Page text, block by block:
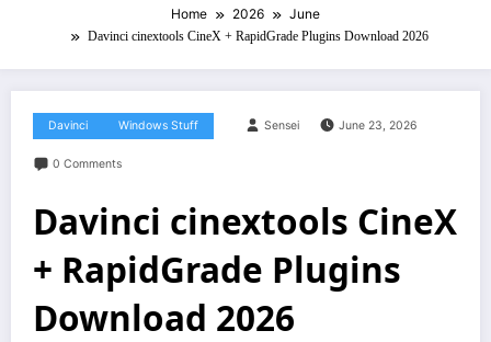
Home 2026 June
Davinci cinextools CineX + RapidGrade Plugins Download 2026
Davinci Windows Stuff Sensei June 23, 2026
0 Comments
Davinci cinextools CineX
+ RapidGrade Plugins
Download 2026